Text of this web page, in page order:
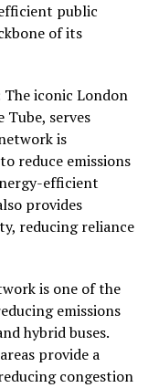
public
of its
The iconic London
serves
is
reduce emissions
efficient
provides
reducing reliance
is one of the
emissions
hybrid buses.
provide a
congestion